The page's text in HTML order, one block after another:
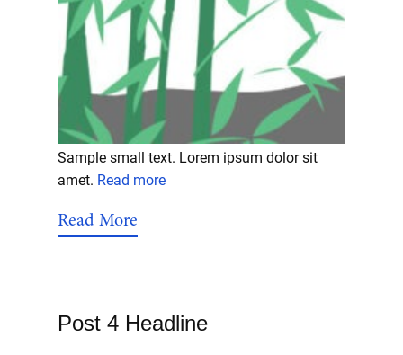
Sample small text. Lorem ipsum dolor sit
amet. Read more
Read More
Post 4 Headline